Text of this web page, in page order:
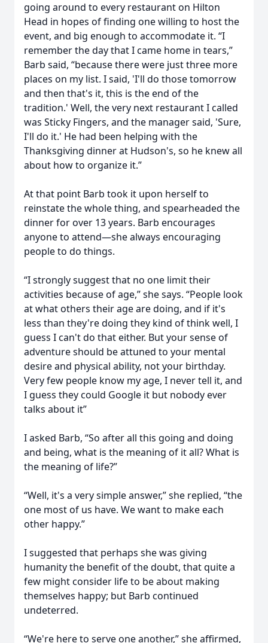
going around to every restaurant on Hilton
Head in hopes of finding one willing to host the
event, and big enough to accommodate it. “I
remember the day that I came home in tears,”
Barb said, “because there were just three more
places on my list. I said, 'I'll do those tomorrow
and then that's it, this is the end of the
tradition.' Well, the very next restaurant I called
was Sticky Fingers, and the manager said, 'Sure,
I'll do it.' He had been helping with the
Thanksgiving dinner at Hudson's, so he knew all
about how to organize it.”
At that point Barb took it upon herself to
reinstate the whole thing, and spearheaded the
dinner for over 13 years. Barb encourages
anyone to attend—she always encouraging
people to do things.
“I strongly suggest that no one limit their
activities because of age,” she says. “People look
at what others their age are doing, and if it's
less than they're doing they kind of think well, I
guess I can't do that either. But your sense of
adventure should be attuned to your mental
desire and physical ability, not your birthday.
Very few people know my age, I never tell it, and
I guess they could Google it but nobody ever
talks about it”
I asked Barb, “So after all this going and doing
and being, what is the meaning of it all? What is
the meaning of life?”
“Well, it's a very simple answer,” she replied, “the
one most of us have. We want to make each
other happy.”
I suggested that perhaps she was giving
humanity the benefit of the doubt, that quite a
few might consider life to be about making
themselves happy; but Barb continued
undeterred.
“We're here to serve one another,” she affirmed,